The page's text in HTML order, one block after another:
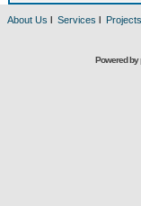
About Us l Services l Projects
Powered by